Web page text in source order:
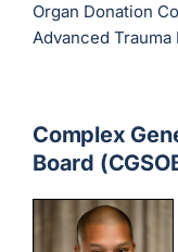
Organ Donation
Advanced
Complex
Board